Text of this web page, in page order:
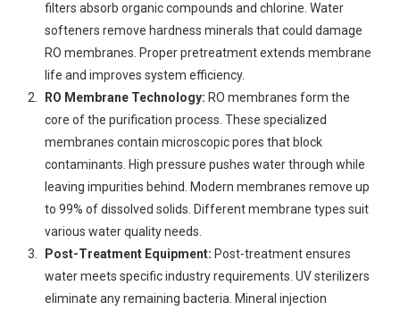
filters absorb organic compounds and chlorine. Water
softeners remove hardness minerals that could damage
RO membranes. Proper pretreatment extends membrane
life and improves system efficiency.
RO Membrane Technology: RO membranes form the
core of the purification process. These specialized
membranes contain microscopic pores that block
contaminants. High pressure pushes water through while
leaving impurities behind. Modern membranes remove up
to 99% of dissolved solids. Different membrane types suit
various water quality needs.
Post-Treatment Equipment: Post-treatment ensures
water meets specific industry requirements. UV sterilizers
eliminate any remaining bacteria. Mineral injection